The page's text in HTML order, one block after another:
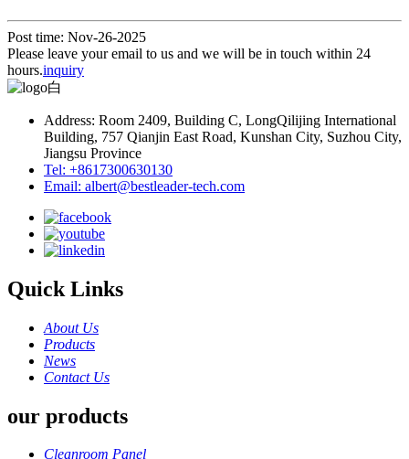
Post time: Nov-26-2025
Please leave your email to us and we will be in touch within 24
hours.inquiry
Address: Room 2409, Building C, LongQilijing International
Building, 757 Qianjin East Road, Kunshan City, Suzhou City,
Jiangsu Province
Tel: +8617300630130
Email: albert@bestleader-tech.com
Quick Links
About Us
Products
News
Contact Us
our products
Cleanroom Panel